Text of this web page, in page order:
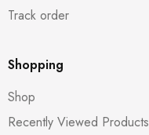
Track order
Shopping
Shop
Recently Viewed Products